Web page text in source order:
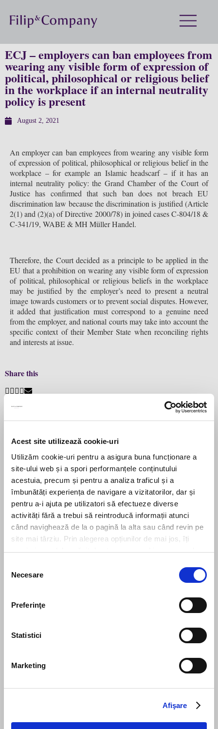
Acest site utilizează cookie-uri
Utilizăm cookie-uri pentru a asigura buna funcționare a
site-ului web și a spori performanțele conținutului
acestuia, precum și pentru a analiza traficul și a
îmbunătăți experiența de navigare a vizitatorilor, dar și
pentru a-i ajuta pe utilizatori să efectueze diverse
activități fără a trebui să reintroducă informații atunci
când navighează de la o pagină la alta sau când revin pe
site mai târziu. Prin alegerea opțiunilor de mai jos, îți
exprimi acordul explicit de stocare a cookies pe care le-
consimțământului
Necesare
Preferinţe
Statistici
Marketing
Afişare
ECJ – employers can ban employees from
wearing any visible form of expression of
political, philosophical or religious belief
in the workplace if an internal neutrality
policy is present
August 2, 2021
An employer can ban employees from wearing any visible form
of expression of political, philosophical or religious belief in the
workplace – for example an Islamic headscarf – if it has an
internal neutrality policy: the Grand Chamber of the Court of
Justice has confirmed that such ban does not breach EU
discrimination law because the discrimination is justified (Article
2(1) and (2)(a) of Directive 2000/78) in joined cases C-804/18 &
C-341/19, WABE & MH Müller Handel.
Therefore, the Court decided as a principle to be applied in the
EU that a prohibition on wearing any visible form of expression
of political, philosophical or religious beliefs in the workplace
may be justified by the employer’s need to present a neutral
image towards customers or to prevent social disputes. However,
it added that justification must correspond to a genuine need
from the employer, and national courts may take into account the
specific context of their Member State when reconciling rights
and interests at issue.
Share this
PreviousFilip & Company assists Digi group in contracting two
Next
Noi măsuri de digitalizare și simplificare în codul de procedură
fiscală
Leave us a message
Send message
Subscribe to our newsletter